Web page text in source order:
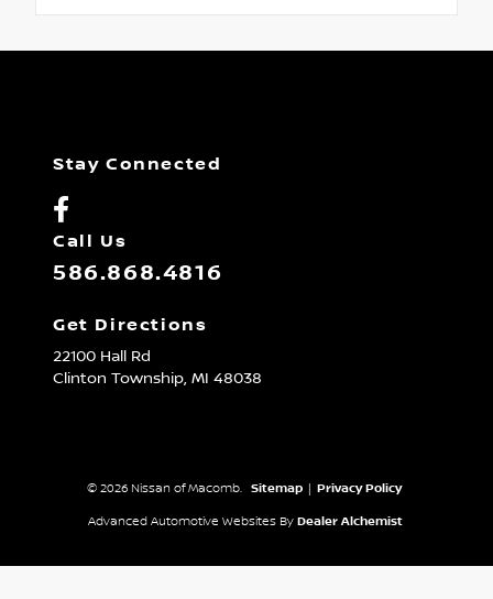
Stay Connected
Call Us
586.868.4816
Get Directions
22100 Hall Rd
Clinton Township, MI 48038
© 2026 Nissan of Macomb. Sitemap | Privacy Policy
Advanced Automotive Websites By Dealer Alchemist